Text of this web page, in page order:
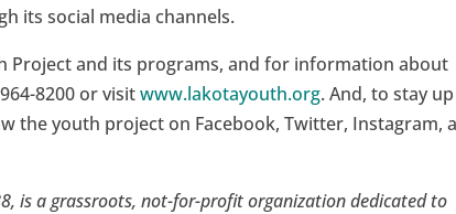
its social media channels.
Project and its programs, and for information about
8200 or visitwww.lakotayouth.org. And, to stay
the youth project on Facebook, Twitter, Instagram,
is a grassroots, not-for-profit organization dedicated to